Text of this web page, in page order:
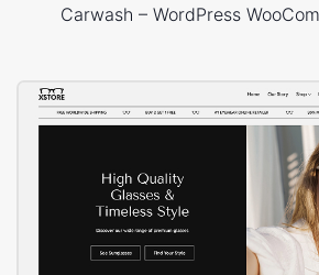
Carwash – WordPress